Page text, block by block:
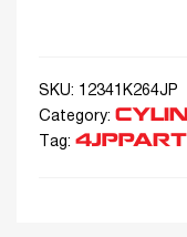
SKU: 12341K264JP
Category:
Tag: